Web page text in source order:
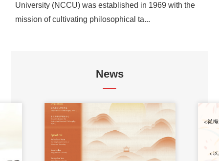
University (NCCU) was established in 1969 with the
mission of cultivating philosophical ta...
News